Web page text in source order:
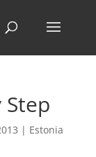
Step
| Estonia